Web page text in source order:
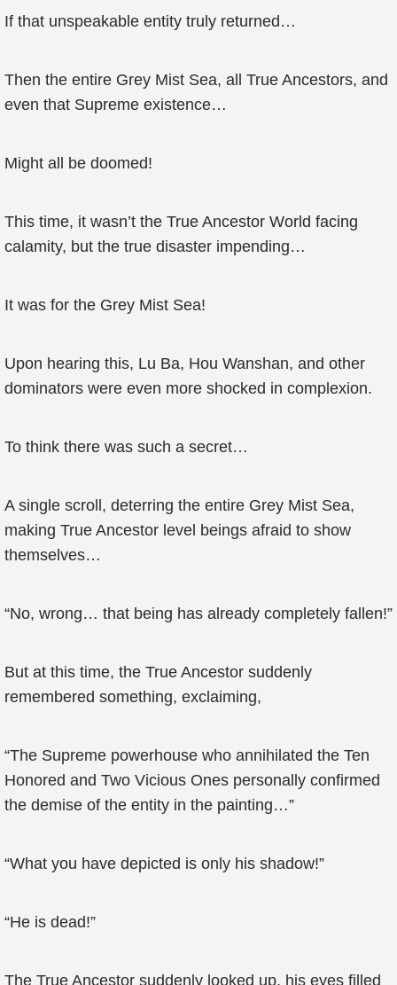
If that unspeakable entity truly returned…
Then the entire Grey Mist Sea, all True Ancestors, and
even that Supreme existence…
Might all be doomed!
This time, it wasn’t the True Ancestor World facing
calamity, but the true disaster impending…
It was for the Grey Mist Sea!
Upon hearing this, Lu Ba, Hou Wanshan, and other
dominators were even more shocked in complexion.
To think there was such a secret…
A single scroll, deterring the entire Grey Mist Sea,
making True Ancestor level beings afraid to show
themselves…
“No, wrong… that being has already completely fallen!”
But at this time, the True Ancestor suddenly
remembered something, exclaiming,
“The Supreme powerhouse who annihilated the Ten
Honored and Two Vicious Ones personally confirmed
the demise of the entity in the painting…”
“What you have depicted is only his shadow!”
“He is dead!”
The True Ancestor suddenly looked up, his eyes filled